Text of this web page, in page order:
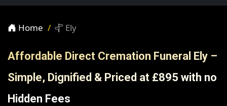
Home Ely
Affordable Direct Cremation Funeral Ely –
Simple, Dignified & Priced at £895 with no
Hidden Fees